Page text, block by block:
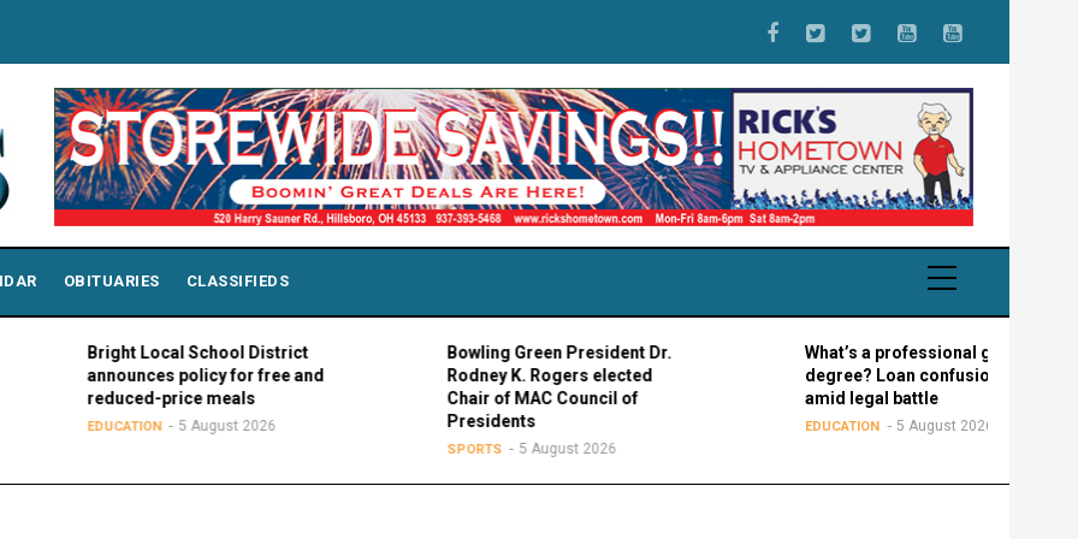
OBITUARIES CLASSIFIEDS
Bright Local School District
announces policy for free and
reduced-price meals
EDUCATION 5 August 2026
Bowling Green President Dr.
Rodney K. Rogers elected
Chair of MAC Council of
Presidents
5 August 2026
What’s a professional graduate
degree? Loan confusion reigns
amid legal battle
EDUCATION 5 August 2026